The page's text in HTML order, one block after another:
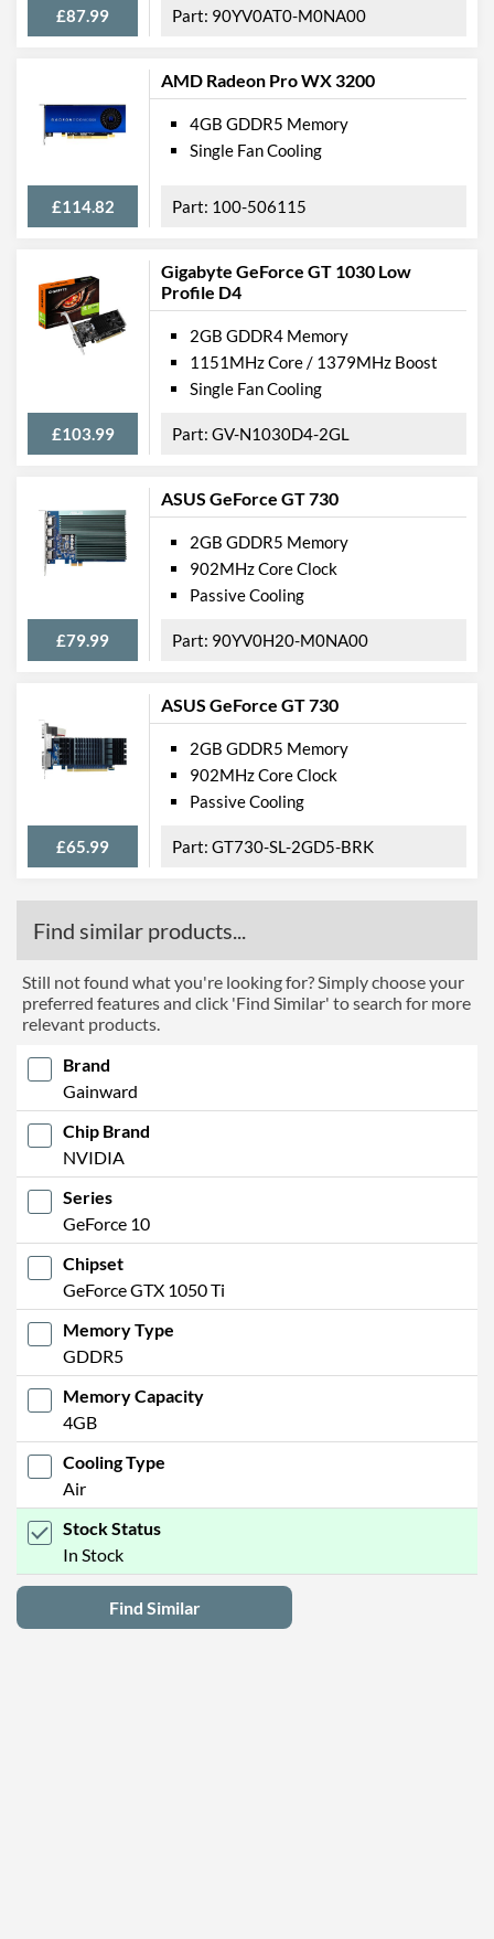
£87.99 90YV0AT0-M0NA00
AMD Radeon Pro WX 3200
£114.82
4GB GDDR5 Memory
Single Fan Cooling
100-506115
Gigabyte GeForce GT 1030 Low
Profile D4
£103.99
2GB GDDR4 Memory
1151MHz Core / 1379MHz Boost
Single Fan Cooling
GV-N1030D4-2GL
ASUS GeForce GT 730
£79.99
2GB GDDR5 Memory
902MHz Core Clock
Passive Cooling
90YV0H20-M0NA00
ASUS GeForce GT 730
£65.99
2GB GDDR5 Memory
902MHz Core Clock
Passive Cooling
GT730-SL-2GD5-BRK
Find similar products...
Still not found what you're looking for? Simply choose your
preferred features and click 'Find Similar' to search for more
relevant products.
Brand
Gainward
Chip Brand
NVIDIA
Series
GeForce 10
Chipset
GeForce GTX 1050 Ti
Memory Type
GDDR5
Memory Capacity
4GB
Cooling Type
Air
Stock Status
In Stock
Find Similar